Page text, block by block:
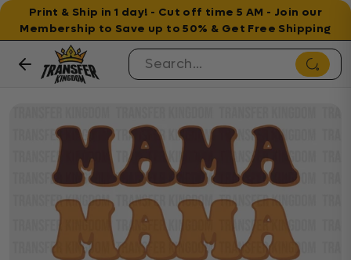
Print & Ship in 1 day! - Cut off time 5 AM - Join our
Membership to Save up to 50% & Get Free Shipping